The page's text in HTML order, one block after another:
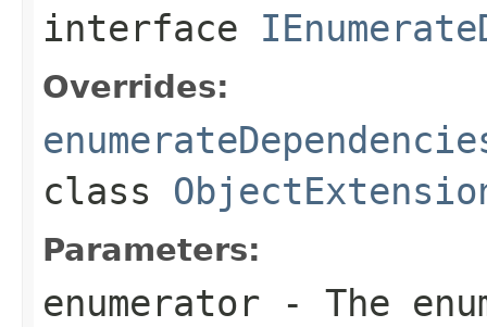
interface
Overrides:
class
Parameters:
enumerator - The